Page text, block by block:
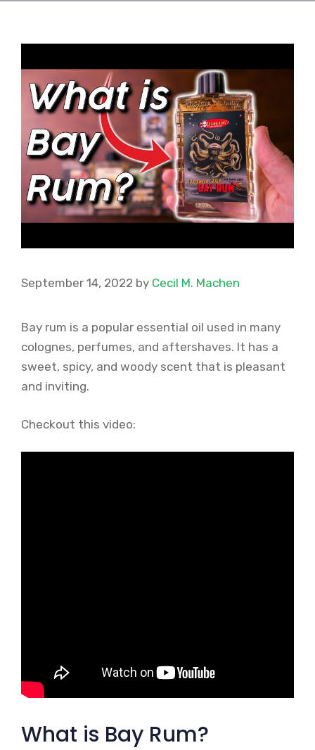
September 14, 2022 by Cecil M. Machen
Bay rum is a popular essential oil used in many
colognes, perfumes, and aftershaves. It has a
sweet, spicy, and woody scent that is pleasant
and inviting.
Checkout this video:
What is Bay Rum?